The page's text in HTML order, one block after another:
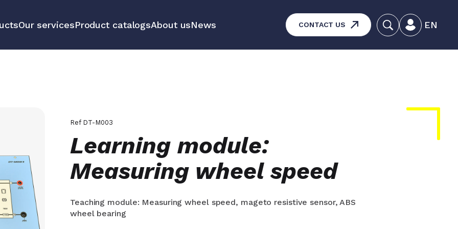
Educational systems – Vehicle and
Our servicesProduct catalogsAbout usNews CONTACT US EN
Ref DT-M003
Learning module:
Measuring wheel speed
Teaching module: Measuring wheel speed, mageto resistive sensor, ABS
wheel bearing